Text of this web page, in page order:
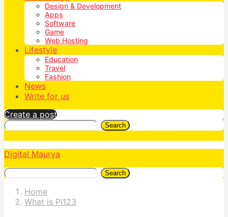
Design & Development
Apps
Software
Game
Web Hosting
Lifestyle
Education
Travel
Fashion
News
Write for us
Create a post
Search
Digital Maurya
Search
Home
What is Pi123